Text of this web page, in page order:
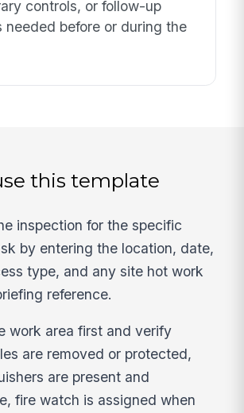
controls, or follow-up
needed before or during the
this template
inspection for the specific
by entering the location, date,
type, and any site hot work
reference.
work area first and verify
are removed or protected,
are present and
fire watch is assigned when